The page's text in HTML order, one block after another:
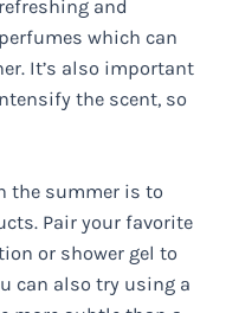
and
which can
It’s also important
the scent, so
the summer is to
Pair your favorite
or shower gel to
can also try using a